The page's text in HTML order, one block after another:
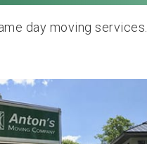
day moving